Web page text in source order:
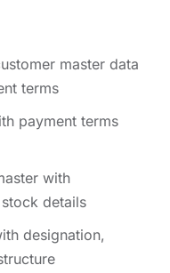
master data
terms
payment terms
with
details
designation,